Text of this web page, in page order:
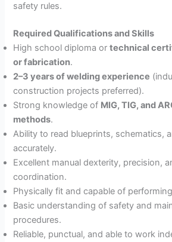
safety rules.
Required Qualifications and Skills
High school diploma ortechnical
or fabrication.
2–3 years of welding experience
construction projects preferred).
Strong knowledge of MIG, TIG, and
methods.
Ability to read blueprints, schematics,
accurately.
Excellent manual dexterity, precision,
coordination.
Physically fit and capable of
Basic understanding of safety and
procedures.
Reliable, punctual, and able to work